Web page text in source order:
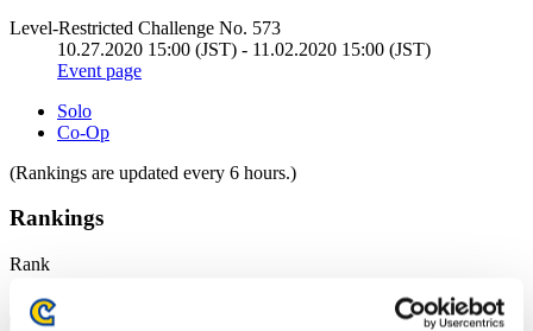
Level-Restricted Challenge No. 573
10.27.2020 15:00 (JST) - 11.02.2020 15:00 (JST)
Event page
Solo
Co-Op
(Rankings are updated every 6 hours.)
Rankings
Rank